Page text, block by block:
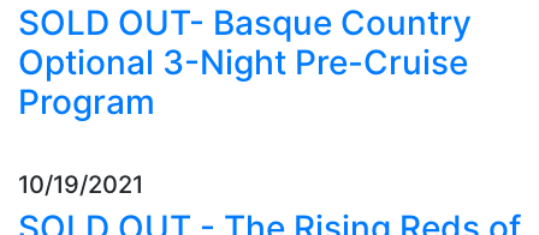
SOLD OUT- Basque Country
Optional 3-Night Pre-Cruise
Program
10/19/2021